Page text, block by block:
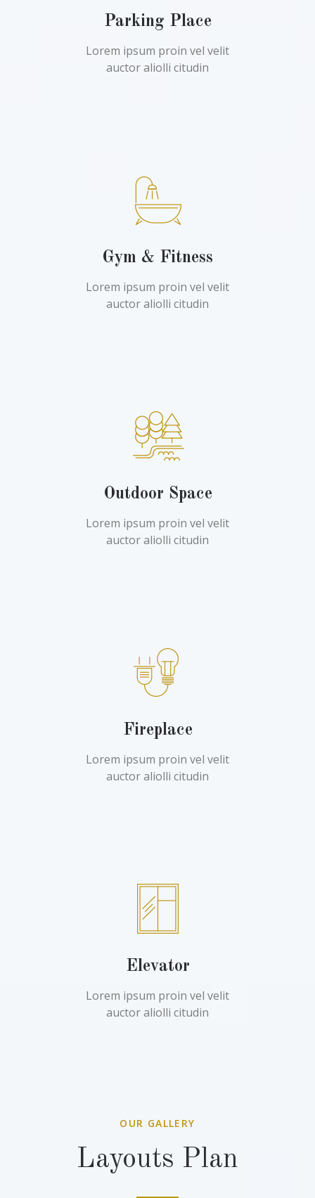
Parking Place
Lorem ipsum proin vel velit
auctor aliolli citudin
Gym & Fitness
Lorem ipsum proin vel velit
auctor aliolli citudin
Outdoor Space
Lorem ipsum proin vel velit
auctor aliolli citudin
Fireplace
Lorem ipsum proin vel velit
auctor aliolli citudin
Elevator
Lorem ipsum proin vel velit
auctor aliolli citudin
OUR GALLERY
Layouts Plan